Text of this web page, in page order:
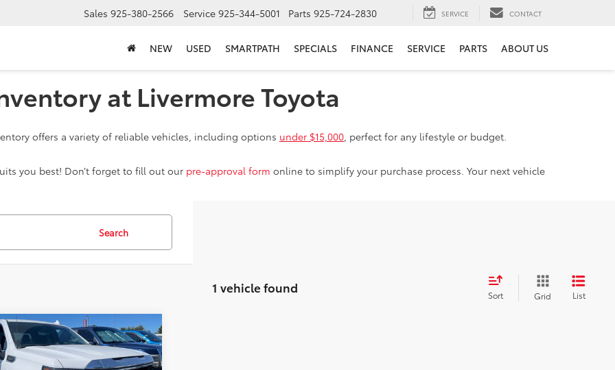
Sales 925-380-2566 Service 925-344-5001 Parts 925-724-2830 SERVICE CONTACT
NEW USED SMARTPATH SPECIALS FINANCE SERVICE PARTS ABOUT US
at Livermore Toyota
offers a variety of reliable vehicles, including options under $15,000, perfect for any lifestyle or budget.
you best! Don’t forget to fill out our pre-approval form online to simplify your purchase process. Your next vehicle
Search
1 vehicle found Sort Grid List
Sierra 1500SLT
$37,998
INTERNET PRICE
Vehicle